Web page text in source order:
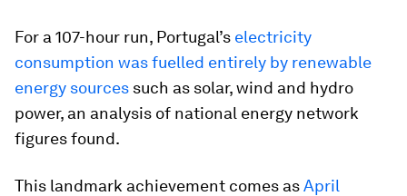
For a 107-hour run, Portugal’s electricity
consumption was fuelled entirely by renewable
energy sources such as solar, wind and hydro
power, an analysis of national energy network
figures found.
This landmark achievement comes asApril